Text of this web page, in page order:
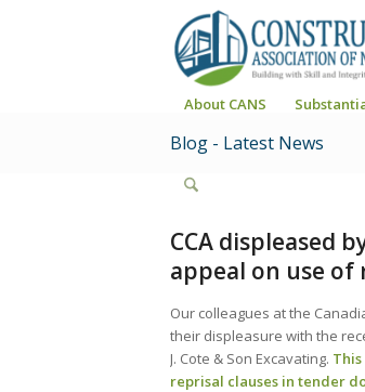
About CANS
Blog - Latest News
CCA displeased
appeal on use of
Our colleagues at the
their displeasure with the
J. Cote & Son Excavating.
reprisal clauses in tender